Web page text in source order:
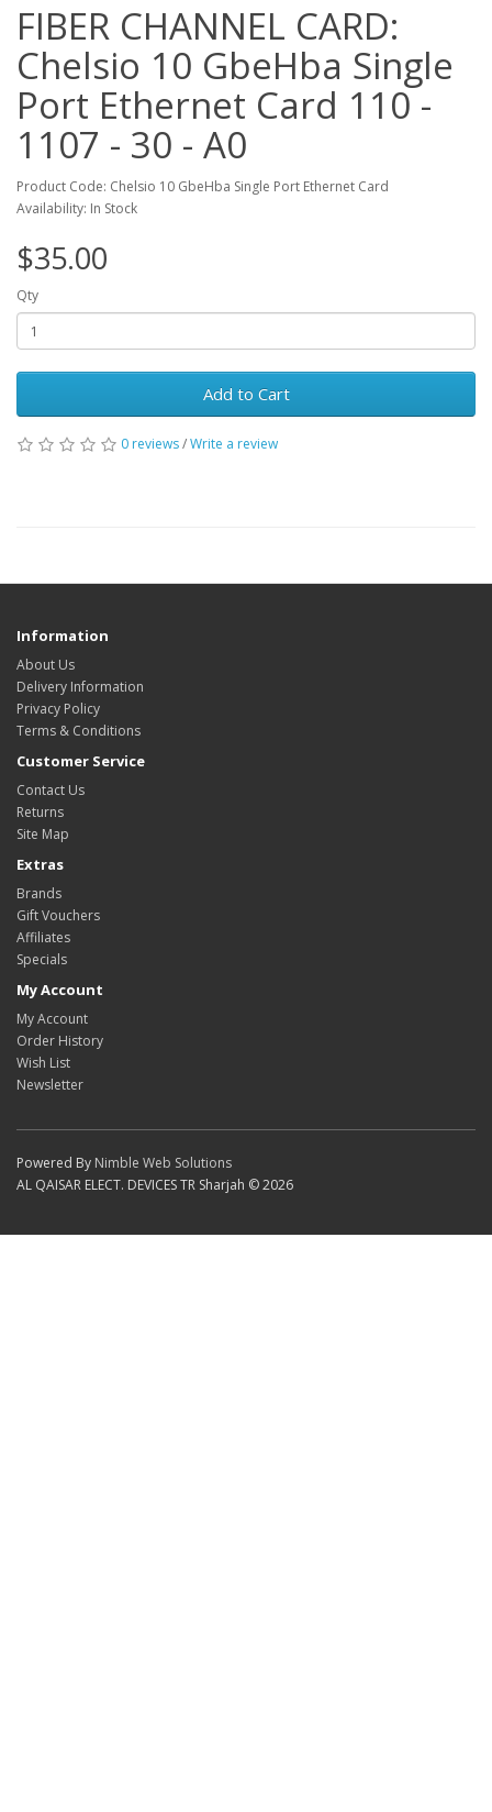
FIBER CHANNEL CARD:
Chelsio 10 GbeHba Single
Port Ethernet Card 110 -
1107 - 30 - A0
Product Code: Chelsio 10 GbeHba Single Port Ethernet Card
Availability: In Stock
$35.00
Qty
Add to Cart
0 reviews/Write a review
Information
About Us
Delivery Information
Privacy Policy
Terms & Conditions
Customer Service
Contact Us
Returns
Site Map
Extras
Brands
Gift Vouchers
Affiliates
Specials
My Account
My Account
Order History
Wish List
Newsletter
Powered By Nimble Web Solutions
AL QAISAR ELECT. DEVICES TR Sharjah © 2026